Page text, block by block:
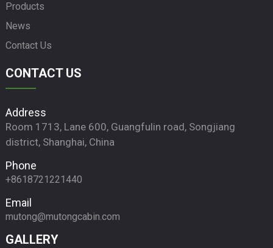
Products
News
Contact Us
CONTACT US
Address
Room 1713, Lane 600, Guangfulin road, Songjiang
district, Shanghai, China
Phone
+8618721221440
Email
mutong@mutongcabin.com
GALLERY